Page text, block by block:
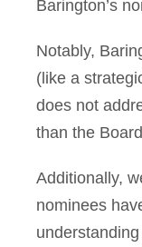
Barington’s
Notably,
(like a
does not
than the
Additionally,
nominees